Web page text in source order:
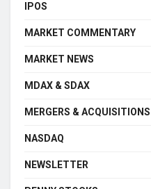
IPOS
MARKET COMMENTARY
MARKET NEWS
MDAX & SDAX
MERGERS & ACQUISITIONS
NASDAQ
NEWSLETTER